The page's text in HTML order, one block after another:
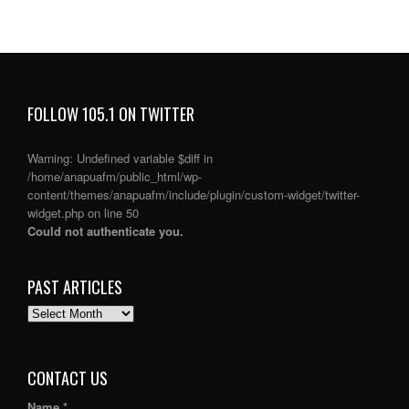
FOLLOW 105.1 ON TWITTER
Warning: Undefined variable $diff in
/home/anapuafm/public_html/wp-
content/themes/anapuafm/include/plugin/custom-widget/twitter-
widget.php on line 50
Could not authenticate you.
PAST ARTICLES
PAST
CONTACT US